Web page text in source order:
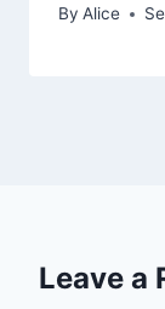
By Alice
Leave a